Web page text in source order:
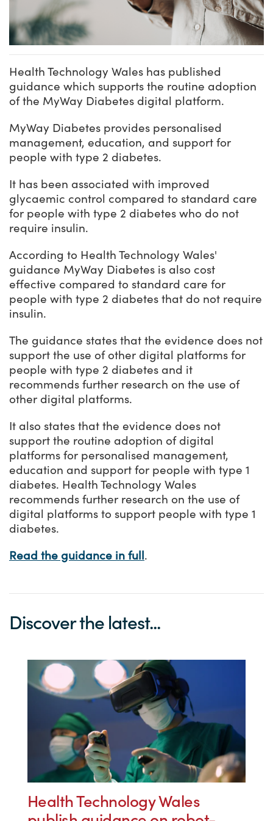
Health Technology Wales has published
guidance which supports the routine adoption
of the MyWay Diabetes digital platform.
MyWay Diabetes provides personalised
management, education, and support for
people with type 2 diabetes.
It has been associated with improved
glycaemic control compared to standard care
for people with type 2 diabetes who do not
require insulin.
According to Health Technology Wales'
guidance MyWay Diabetes is also cost
effective compared to standard care for
people with type 2 diabetes that do not require
insulin.
The guidance states that the evidence does not
support the use of other digital platforms for
people with type 2 diabetes and it
recommends further research on the use of
other digital platforms.
It also states that the evidence does not
support the routine adoption of digital
platforms for personalised management,
education and support for people with type 1
diabetes. Health Technology Wales
recommends further research on the use of
digital platforms to support people with type 1
diabetes.
Read the guidance in full.
Discover the latest...
Health Technology Wales